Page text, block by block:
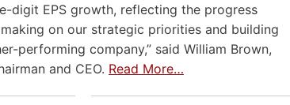
digit EPS growth, reflecting the progress
making on our strategic priorities and building
performing company,” said William Brown,
and CEO. Read More…